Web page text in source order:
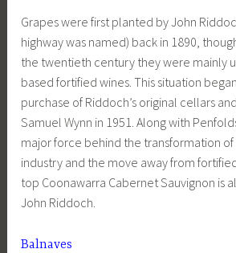
Grapes were first planted by John
highway was named) back in 1890,
the twentieth century they were mainly
based fortified wines. This situation
purchase of Riddoch’s original cellars
Samuel Wynn in 1951. Along with
major force behind the transformation of
industry and the move away from
top Coonawarra Cabernet Sauvignon is
John Riddoch.
Balnaves